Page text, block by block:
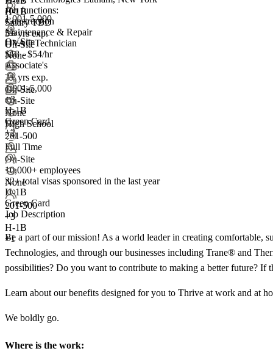
1,001-5,000
On-Site
Associate's
1,001-5,000
+3
H-1B
Green Card
+2
H-1B
Salary TBD
5+ yrs exp.
On-Site
None
+1
On-Site
None
201-500
On-Site
None
201-500
+3
H-1B
+1
Job functions:
Construction
Maintenance & Repair
HVAC Technician
$18 - $54/hr
3+ yrs exp.
On-Site
High School
Full Time
10,000+ employees
32+total visas sponsored in the last year
H-1B
Green Card
Job Description
Be a part of our mission! As a world leader in creating comfortable,
Technologies, and through our businesses including Trane® and
possibilities? Do you want to contribute to making a better future?
Learn about our benefits designed for you to Thrive at work and at
We boldly go.
Where is the work: